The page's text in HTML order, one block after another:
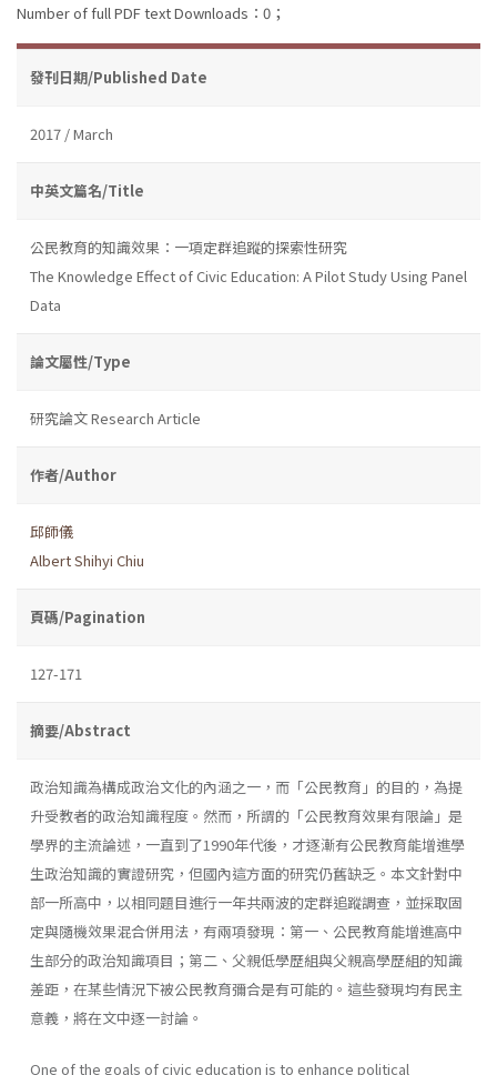
Number of full PDF text Downloads：0；
發刊日期/Published Date
2017 / March
中英文篇名/Title
公民教育的知識效果：一項定群追蹤的探索性研究
The Knowledge Effect of Civic Education: A Pilot Study Using Panel
Data
論文屬性/Type
研究論文 Research Article
作者/Author
邱師儀
Albert Shihyi Chiu
頁碼/Pagination
127-171
摘要/Abstract
政治知識為構成政治文化的內涵之一，而「公民教育」的目的，為提
升受教者的政治知識程度。然而，所謂的「公民教育效果有限論」是
學界的主流論述，一直到了1990年代後，才逐漸有公民教育能增進學
生政治知識的實證研究，但國內這方面的研究仍舊缺乏。本文針對中
部一所高中，以相同題目進行一年共兩波的定群追蹤調查，並採取固
定與隨機效果混合併用法，有兩項發現：第一、公民教育能增進高中
生部分的政治知識項目；第二、父親低學歷組與父親高學歷組的知識
差距，在某些情況下被公民教育彌合是有可能的。這些發現均有民主
意義，將在文中逐一討論。
One of the goals of civic education is to enhance political